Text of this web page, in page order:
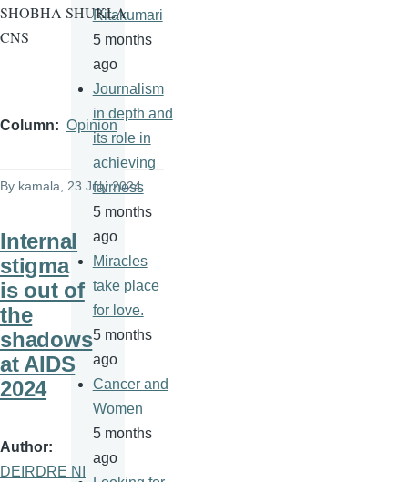
SHOBHA SHUKLA –
CNS
Column Opinion
By kamala , 23 July 2024
Internal
stigma
is out of
the
shadows
at AIDS
2024
Author
DEIRDRE NI
Ritakumari
5 months
ago
Journalism
in depth and
its role in
achieving
fairness
5 months
ago
Miracles
take place
for love.
5 months
ago
Cancer and
Women
5 months
ago